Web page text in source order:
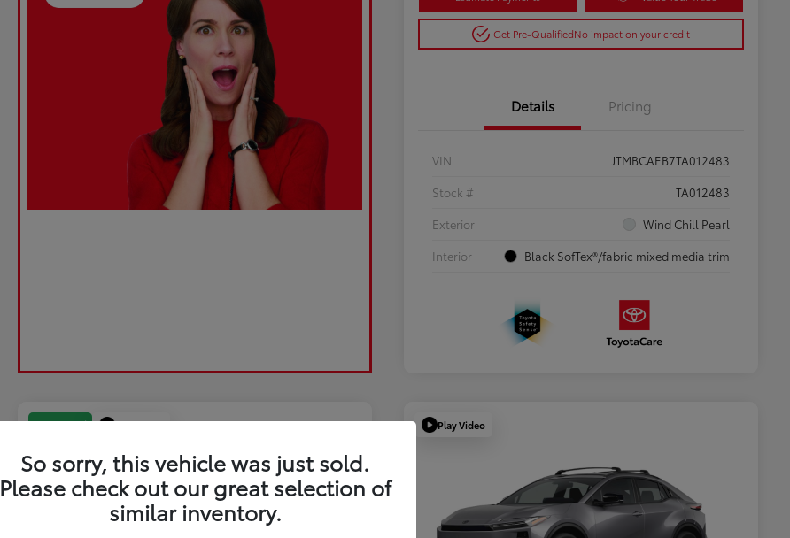
Get Pre-QualifiedNo impact on your credit
Details Pricing
VIN
JTMBCAEB7TA012483
Stock #
TA012483
Exterior
Wind Chill Pearl
Interior
Black SofTex®/fabric mixed media trim
Great Deal Play Video Play Video
So sorry, this vehicle was just sold.
Please check out our great selection of
similar inventory.